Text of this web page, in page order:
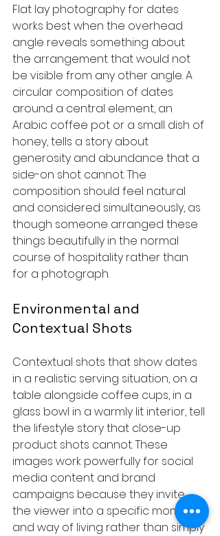
Flat lay photography for dates
works best when the overhead
angle reveals something about
the arrangement that would not
be visible from any other angle. A
circular composition of dates
around a central element, an
Arabic coffee pot or a small dish of
honey, tells a story about
generosity and abundance that a
side-on shot cannot. The
composition should feel natural
and considered simultaneously, as
though someone arranged these
things beautifully in the normal
course of hospitality rather than
for a photograph.
Environmental and
Contextual Shots
Contextual shots that show dates
in a realistic serving situation, on a
table alongside coffee cups, in a
glass bowl in a warmly lit interior, tell
the lifestyle story that close-up
product shots cannot. These
images work powerfully for social
media content and brand
campaigns because they invite
the viewer into a specific moment
and way of living rather than simply